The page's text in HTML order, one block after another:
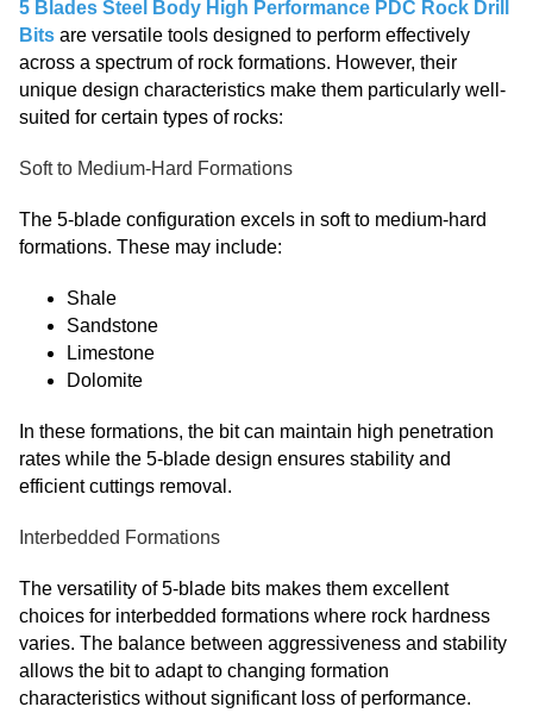
5 Blades Steel Body High Performance PDC Rock Drill
Bits are versatile tools designed to perform effectively
across a spectrum of rock formations. However, their
unique design characteristics make them particularly well-
suited for certain types of rocks:
Soft to Medium-Hard Formations
The 5-blade configuration excels in soft to medium-hard
formations. These may include:
Shale
Sandstone
Limestone
Dolomite
In these formations, the bit can maintain high penetration
rates while the 5-blade design ensures stability and
efficient cuttings removal.
Interbedded Formations
The versatility of 5-blade bits makes them excellent
choices for interbedded formations where rock hardness
varies. The balance between aggressiveness and stability
allows the bit to adapt to changing formation
characteristics without significant loss of performance.